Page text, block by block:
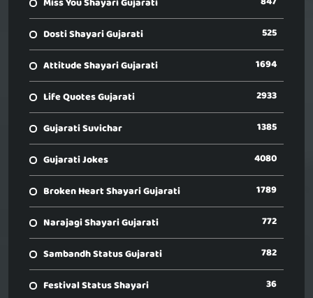
Miss You Shayari Gujarati
Dosti Shayari Gujarati 525
Attitude Shayari Gujarati 1694
Life Quotes Gujarati 2933
Gujarati Suvichar 1385
Gujarati Jokes 4080
Broken Heart Shayari Gujarati 1789
Narajagi Shayari Gujarati 772
Sambandh Status Gujarati 782
Festival Status Shayari 36